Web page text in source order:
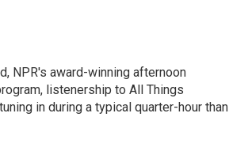
NPR's award-winning afternoon
listenership to All Things
in during a typical quarter-hour than